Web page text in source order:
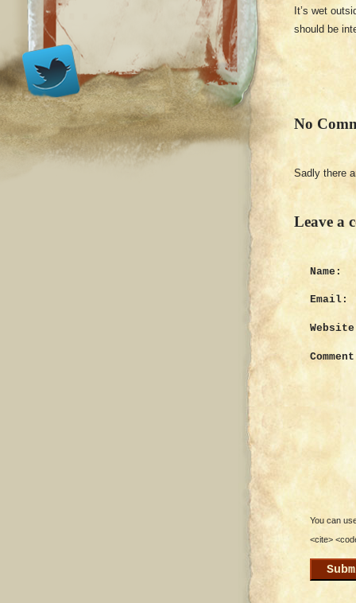
It’s wet
should be
No
Sadly there
Leave a
Name:
Email:
You can
<cite>